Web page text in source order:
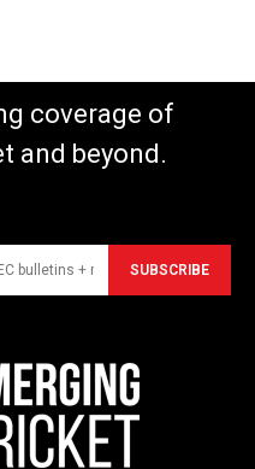
coverage of
and beyond.
SUBSCRIBE